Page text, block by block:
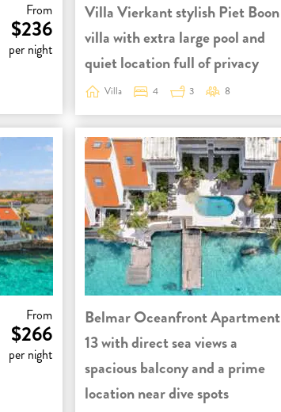
From
$236
per night
Villa Vierkant stylish Piet Boon
villa with extra large pool and
quiet location full of privacy
Villa 4 3 8
From
$266
per night
Belmar Oceanfront Apartment
13 with direct sea views a
spacious balcony and a prime
location near dive spots